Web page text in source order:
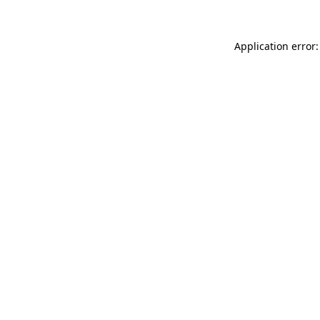
Application